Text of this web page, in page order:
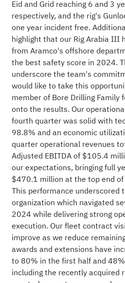
Eid and Grid reaching 6 and 3
respectively, and the rig's
one year incident free.
highlight that our Rig Arabia III
from Aramco's offshore
the best safety score in 2024.
underscore the team's
would like to take this
member of Bore Drilling Family
onto the results. Our
fourth quarter was solid with
98.8% and an economic
quarter operational revenues
Adjusted EBITDA of $105.4
our expectations, bringing full
$470.1 million at the top end
This performance underscored
organization which navigated
2024 while delivering strong
execution. Our fleet contract
improve as we reduce
awards and extensions have
to 80% in the first half and
including the recently acquired